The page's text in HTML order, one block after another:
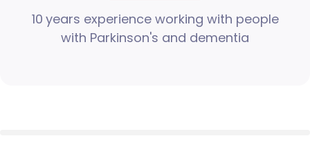
10 years experience working with people
with Parkinson's and dementia